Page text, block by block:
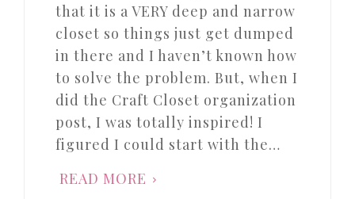
that it is a VERY deep and narrow
closet so things just get dumped
in there and I haven’t known how
to solve the problem. But, when I
did the Craft Closet organization
post, I was totally inspired! I
figured I could start with the…
READ MORE